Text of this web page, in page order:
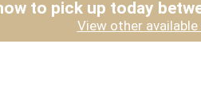
to pick up today
View other